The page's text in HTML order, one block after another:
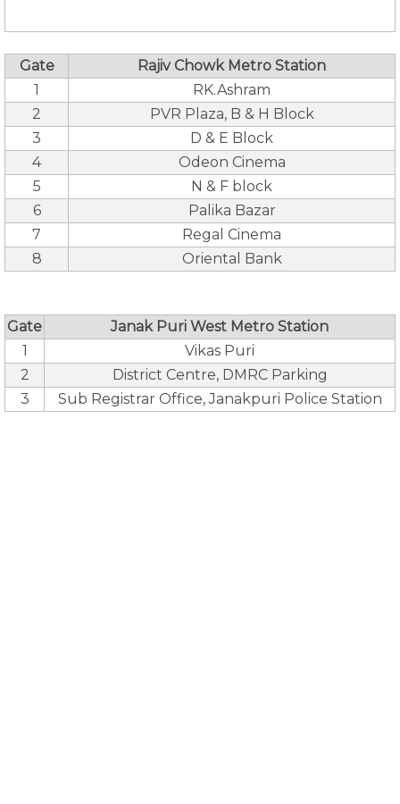
Gate
Rajiv Chowk Metro Station
1
RK.Ashram
2
PVR Plaza, B & H Block
3
D & E Block
4
Odeon Cinema
5
N & F block
6
Palika Bazar
7
Regal Cinema
8
Oriental Bank
Gate
Janak Puri West Metro Station
1
Vikas Puri
2
District Centre, DMRC Parking
3
Sub Registrar Office, Janakpuri Police Station